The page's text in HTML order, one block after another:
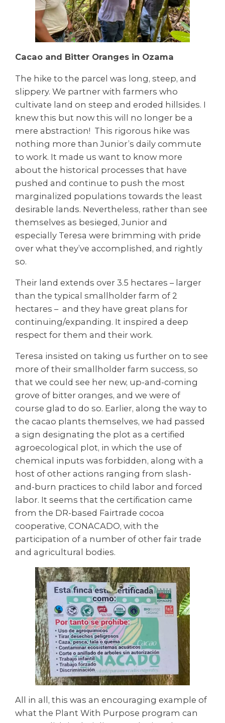
Cacao and Bitter Oranges in Ozama
The hike to the parcel was long, steep, and
slippery. We partner with farmers who
cultivate land on steep and eroded hillsides. I
knew this but now this will no longer be a
mere abstraction! This rigorous hike was
nothing more than Junior’s daily commute
to work. It made us want to know more
about the historical processes that have
pushed and continue to push the most
marginalized populations towards the least
desirable lands. Nevertheless, rather than see
themselves as besieged, Junior and
especially Teresa were brimming with pride
over what they’ve accomplished, and rightly
so.
Their land extends over 3.5 hectares – larger
than the typical smallholder farm of 2
hectares – and they have great plans for
continuing/expanding. It inspired a deep
respect for them and their work.
Teresa insisted on taking us further on to see
more of their smallholder farm success, so
that we could see her new, up-and-coming
grove of bitter oranges, and we were of
course glad to do so. Earlier, along the way to
the cacao plants themselves, we had passed
a sign designating the plot as a certified
agroecological plot, in which the use of
chemical inputs was forbidden, along with a
host of other actions ranging from slash-
and-burn practices to child labor and forced
labor. It seems that the certification came
from the DR-based Fairtrade cocoa
cooperative, CONACADO, with the
participation of a number of other fair trade
and agricultural bodies.
All in all, this was an encouraging example of
what the Plant With Purpose program can